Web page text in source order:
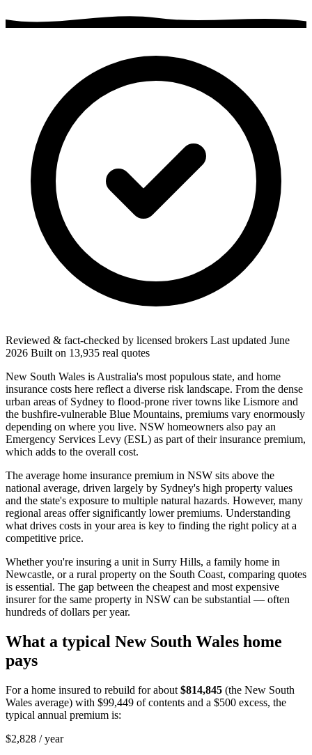
Reviewed & fact-checked by licensed brokers Last updated June
2026 Built on 13,935 real quotes
New South Wales is Australia's most populous state, and home
insurance costs here reflect a diverse risk landscape. From the dense
urban areas of Sydney to flood-prone river towns like Lismore and
the bushfire-vulnerable Blue Mountains, premiums vary enormously
depending on where you live. NSW homeowners also pay an
Emergency Services Levy (ESL) as part of their insurance premium,
which adds to the overall cost.
The average home insurance premium in NSW sits above the
national average, driven largely by Sydney's high property values
and the state's exposure to multiple natural hazards. However, many
regional areas offer significantly lower premiums. Understanding
what drives costs in your area is key to finding the right policy at a
competitive price.
Whether you're insuring a unit in Surry Hills, a family home in
Newcastle, or a rural property on the South Coast, comparing quotes
is essential. The gap between the cheapest and most expensive
insurer for the same property in NSW can be substantial — often
hundreds of dollars per year.
What a typical New South Wales home
pays
For a home insured to rebuild for about $814,845 (the New South
Wales average) with $99,449 of contents and a $500 excess, the
typical annual premium is:
$2,828 / year